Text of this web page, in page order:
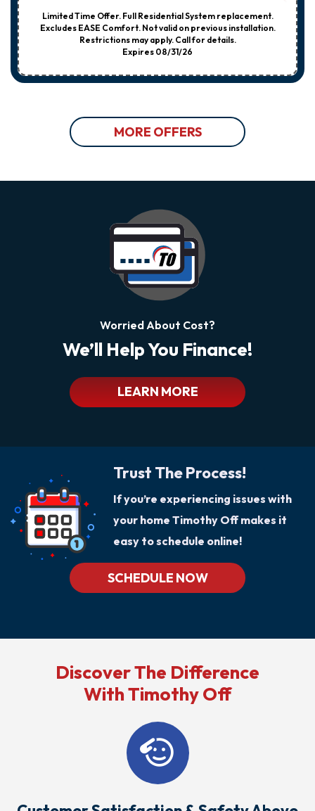
Limited Time Offer. Full Residential System replacement.
Excludes EASE Comfort. Not valid on previous installation.
Restrictions may apply. Call for details.
Expires 08/31/26
MORE OFFERS
Worried About Cost?
We’ll Help You Finance!
LEARN MORE
Trust The Process!
If you’re experiencing issues with
your home Timothy Off makes it
easy to schedule online!
SCHEDULE NOW
Discover The Difference
With Timothy Off